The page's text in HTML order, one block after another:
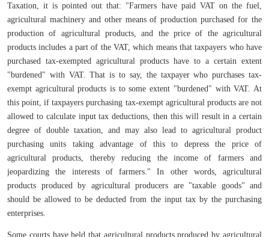
Taxation, it is pointed out that: "Farmers have paid VAT on the fuel,
agricultural machinery and other means of production purchased for the
production of agricultural products, and the price of the agricultural
products includes a part of the VAT, which means that taxpayers who have
purchased tax-exempted agricultural products have to a certain extent
"burdened" with VAT. That is to say, the taxpayer who purchases tax-
exempt agricultural products is to some extent "burdened" with VAT. At
this point, if taxpayers purchasing tax-exempt agricultural products are not
allowed to calculate input tax deductions, then this will result in a certain
degree of double taxation, and may also lead to agricultural product
purchasing units taking advantage of this to depress the price of
agricultural products, thereby reducing the income of farmers and
jeopardizing the interests of farmers." In other words, agricultural
products produced by agricultural producers are "taxable goods" and
should be allowed to be deducted from the input tax by the purchasing
enterprises.
Some courts have held that agricultural products produced by agricultural